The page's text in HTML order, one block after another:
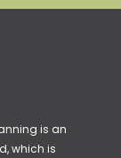
is an
which is